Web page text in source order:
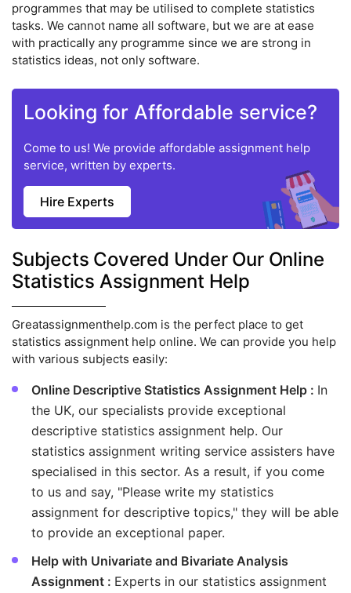
programmes that may be utilised to complete statistics
tasks. We cannot name all software, but we are at ease
with practically any programme since we are strong in
statistics ideas, not only software.
Looking for Affordable service?
Come to us! We provide affordable assignment help
service, written by experts.
Hire Experts
Subjects Covered Under Our Online
Statistics Assignment Help
Greatassignmenthelp.com is the perfect place to get
statistics assignment help online. We can provide you help
with various subjects easily:
Online Descriptive Statistics Assignment Help : In
the UK, our specialists provide exceptional
descriptive statistics assignment help. Our
statistics assignment writing service assisters have
specialised in this sector. As a result, if you come
to us and say, "Please write my statistics
assignment for descriptive topics," they will be able
to provide an exceptional paper.
Help with Univariate and Bivariate Analysis
Assignment : Experts in our statistics assignment